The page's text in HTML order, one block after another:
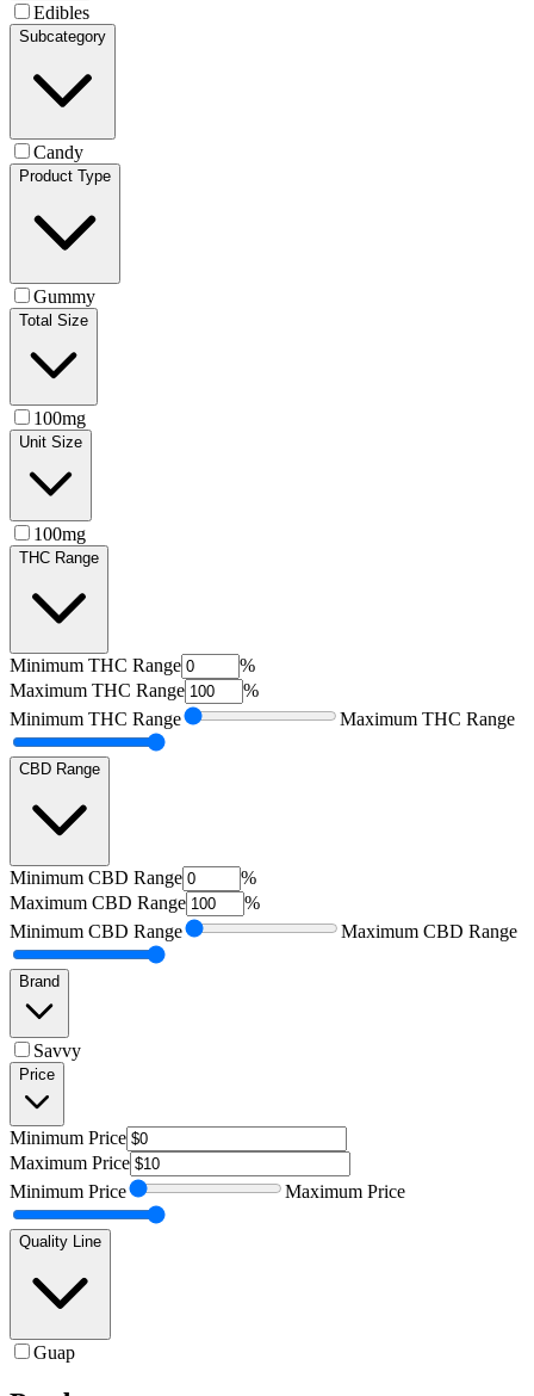
Edibles
Subcategory
Candy
Product Type
Gummy
Total Size
100mg
Unit Size
100mg
THC Range
Minimum THC Range
%
Maximum THC Range
%
Minimum THC Range Maximum THC Range
CBD Range
Minimum CBD Range
%
Maximum CBD Range
%
Minimum CBD Range Maximum CBD Range
Brand
Savvy
Price
Minimum Price
Maximum Price
Minimum Price Maximum Price
Quality Line
Guap